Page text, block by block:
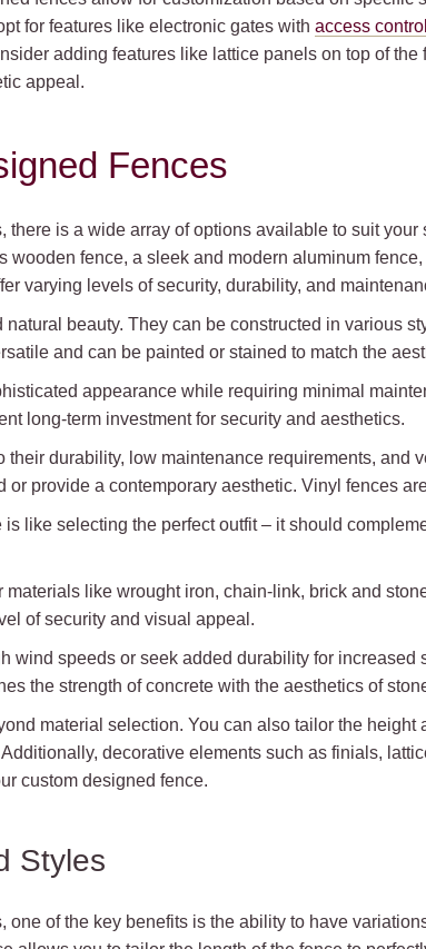
for features like electronic gates with access
adding features like lattice panels on top of
appeal.
Fences
there is a wide array of options available to suit
wooden fence, a sleek and modern aluminum
varying levels of security, durability, and
beauty. They can be constructed in various
and can be painted or stained to match the
appearance while requiring minimal
long-term investment for security and aesthetics.
durability, low maintenance requirements, and
provide a contemporary aesthetic. Vinyl fences
like selecting the perfect outfit – it should
like wrought iron, chain-link, brick and
of security and visual appeal.
wind speeds or seek added durability for increased
the strength of concrete with the aesthetics of
material selection. You can also tailor the height
decorative elements such as finials,
custom designed fence.
Styles
one of the key benefits is the ability to have